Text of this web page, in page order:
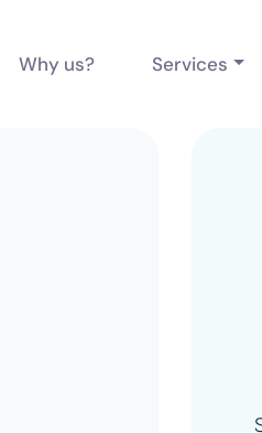
Why us? Services